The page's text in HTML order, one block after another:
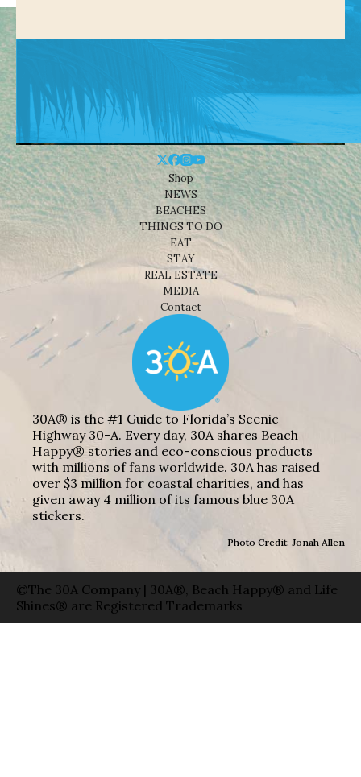
Shop
NEWS
BEACHES
THINGS TO DO
EAT
STAY
REAL ESTATE
MEDIA
Contact
30A® is the #1 Guide to Florida’s Scenic
Highway 30-A. Every day, 30A shares Beach
Happy® stories and eco-conscious products
with millions of fans worldwide. 30A has raised
over $3 million for coastal charities, and has
given away 4 million of its famous blue 30A
stickers.
Photo Credit: Jonah Allen
©The 30A Company | 30A®, Beach Happy® and Life
Shines® are Registered Trademarks